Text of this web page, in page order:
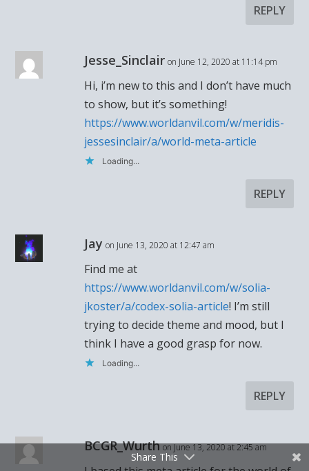
REPLY
Jesse_Sinclair on June 12, 2020 at 11:14 pm
Hi, i’m new to this and I don’t have much
to show, but it’s something!
https://www.worldanvil.com/w/meridis-
jessesinclair/a/world-meta-article
Loading...
REPLY
Jay on June 13, 2020 at 12:47 am
Find me at
https://www.worldanvil.com/w/solia-
jkoster/a/codex-solia-article! I’m still
trying to decide theme and mood, but I
think I have a good grasp for now.
Loading...
REPLY
BCGR_Wurth on June 13, 2020 at 2:45 am
Share This